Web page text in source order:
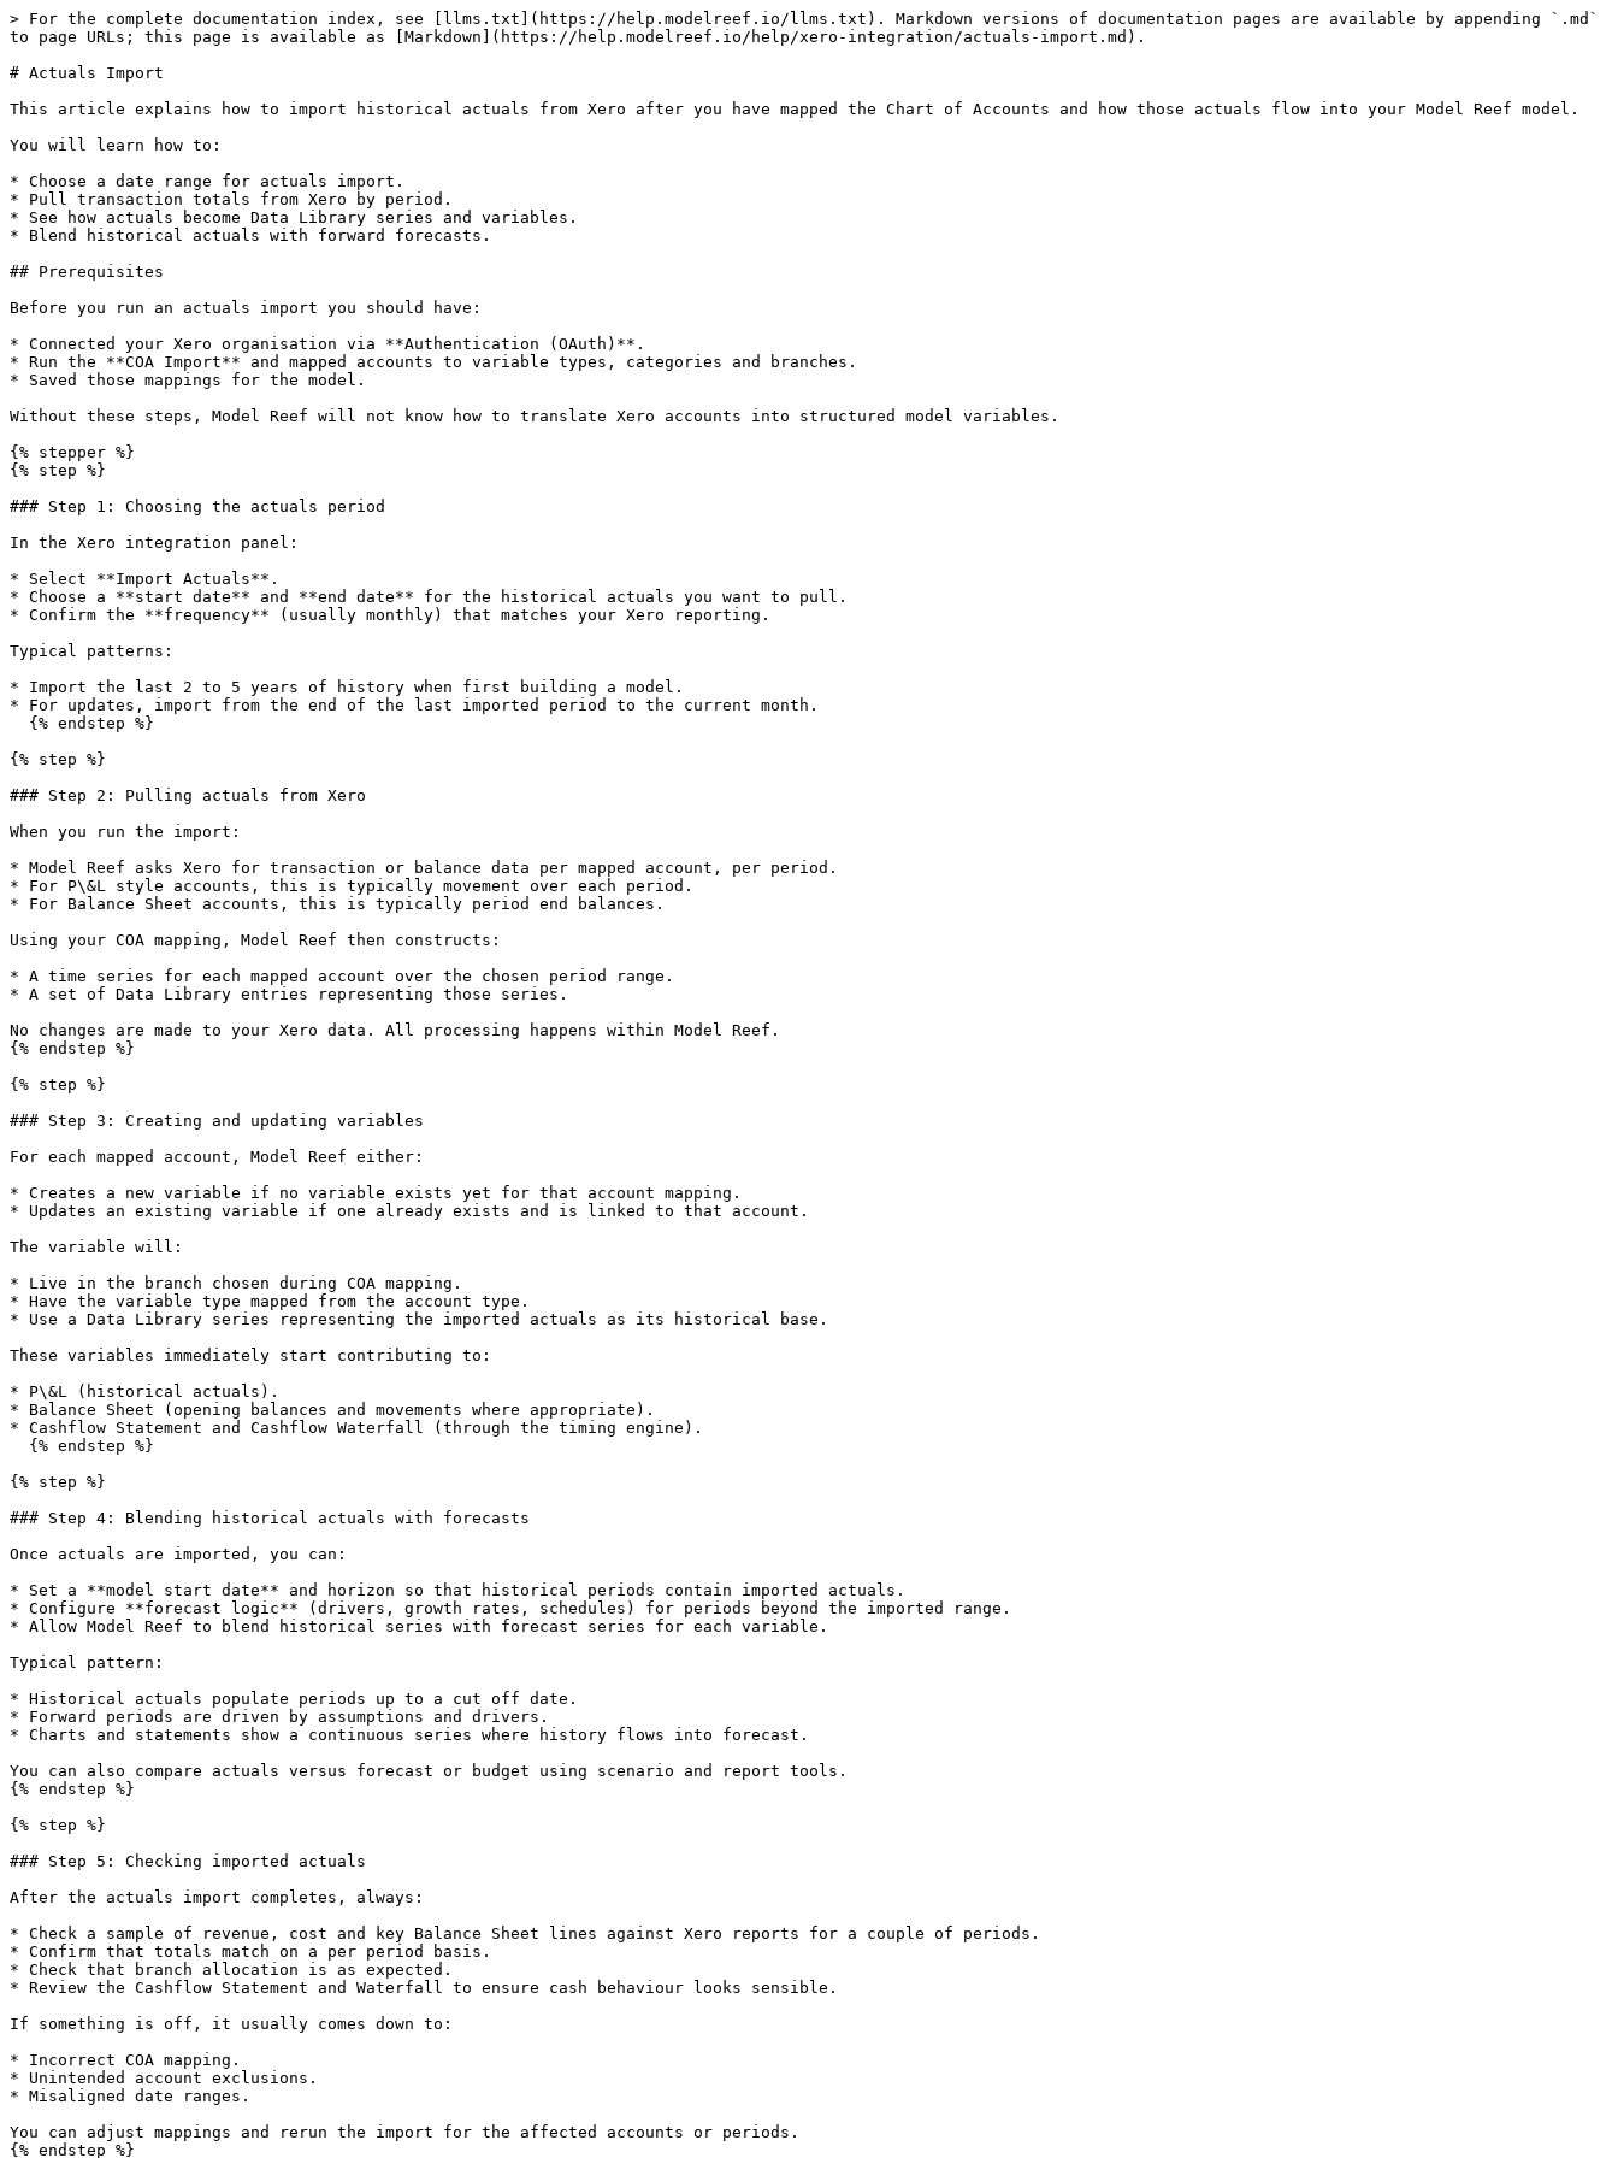
> For the complete documentation index, see [llms.txt](https://help.modelreef.io/llms.txt). Markdown versions of documentation pages are available by appending `.md`
to page URLs; this page is available as [Markdown](https://help.modelreef.io/help/xero-integration/actuals-import.md).
# Actuals Import
This article explains how to import historical actuals from Xero after you have mapped the Chart of Accounts and how those actuals flow into your Model Reef model.
You will learn how to:
* Choose a date range for actuals import.
* Pull transaction totals from Xero by period.
* See how actuals become Data Library series and variables.
* Blend historical actuals with forward forecasts.
## Prerequisites
Before you run an actuals import you should have:
* Connected your Xero organisation via **Authentication (OAuth)**.
* Run the **COA Import** and mapped accounts to variable types, categories and branches.
* Saved those mappings for the model.
Without these steps, Model Reef will not know how to translate Xero accounts into structured model variables.
{% stepper %}
{% step %}
### Step 1: Choosing the actuals period
In the Xero integration panel:
* Select **Import Actuals**.
* Choose a **start date** and **end date** for the historical actuals you want to pull.
* Confirm the **frequency** (usually monthly) that matches your Xero reporting.
Typical patterns:
* Import the last 2 to 5 years of history when first building a model.
* For updates, import from the end of the last imported period to the current month.
{% step %}
### Step 2: Pulling actuals from Xero
When you run the import:
* Model Reef asks Xero for transaction or balance data per mapped account, per period.
* For P\&L style accounts, this is typically movement over each period.
* For Balance Sheet accounts, this is typically period end balances.
Using your COA mapping, Model Reef then constructs:
* A time series for each mapped account over the chosen period range.
* A set of Data Library entries representing those series.
No changes are made to your Xero data. All processing happens within Model Reef.
{% endstep %}
{% step %}
### Step 3: Creating and updating variables
For each mapped account, Model Reef either:
* Creates a new variable if no variable exists yet for that account mapping.
* Updates an existing variable if one already exists and is linked to that account.
The variable will:
* Live in the branch chosen during COA mapping.
* Have the variable type mapped from the account type.
* Use a Data Library series representing the imported actuals as its historical base.
These variables immediately start contributing to:
* P\&L (historical actuals).
* Balance Sheet (opening balances and movements where appropriate).
* Cashflow Statement and Cashflow Waterfall (through the timing engine).
{% step %}
### Step 4: Blending historical actuals with forecasts
Once actuals are imported, you can:
* Set a **model start date** and horizon so that historical periods contain imported actuals.
* Configure **forecast logic** (drivers, growth rates, schedules) for periods beyond the imported range.
* Allow Model Reef to blend historical series with forecast series for each variable.
Typical pattern:
* Historical actuals populate periods up to a cut off date.
* Forward periods are driven by assumptions and drivers.
* Charts and statements show a continuous series where history flows into forecast.
You can also compare actuals versus forecast or budget using scenario and report tools.
{% endstep %}
{% step %}
### Step 5: Checking imported actuals
After the actuals import completes, always:
* Check a sample of revenue, cost and key Balance Sheet lines against Xero reports for a couple of periods.
* Confirm that totals match on a per period basis.
* Check that branch allocation is as expected.
* Review the Cashflow Statement and Waterfall to ensure cash behaviour looks sensible.
If something is off, it usually comes down to:
* Incorrect COA mapping.
* Unintended account exclusions.
* Misaligned date ranges.
You can adjust mappings and rerun the import for the affected accounts or periods.
{% endstep %}